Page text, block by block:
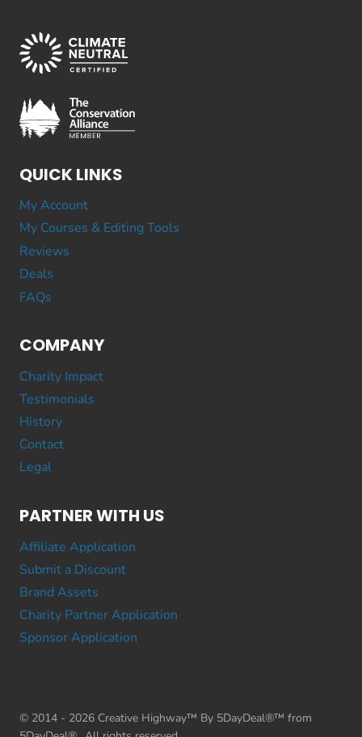
QUICK LINKS
My Account
My Courses & Editing Tools
Reviews
Deals
FAQs
COMPANY
Charity Impact
Testimonials
History
Contact
Legal
PARTNER WITH US
Affiliate Application
Submit a Discount
Brand Assets
Charity Partner Application
Sponsor Application
© 2014 - 2026 Creative Highway™ By 5DayDeal®™ from